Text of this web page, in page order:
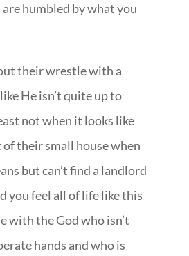
are humbled by what you
their wrestle with a
He isn’t quite up to
not when it looks like
their small house when
but can’t find a landlord
you feel all of life like this
with the God who isn’t
hands and who is